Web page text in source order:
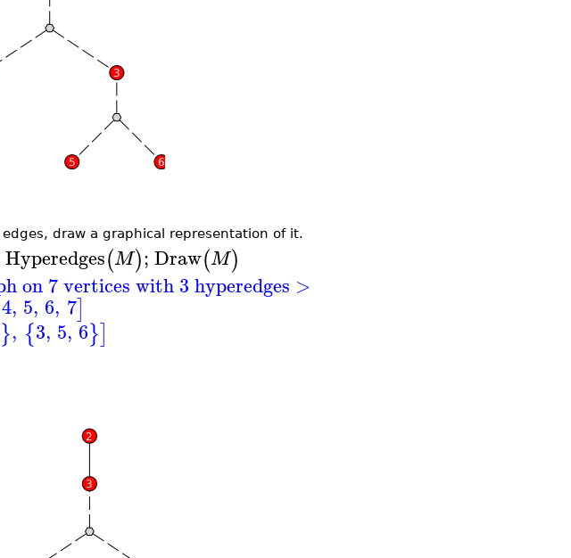
draw a graphical representation of it.
Hyperedges(M);Draw(M)
on 7 vertices with 3 hyperedges >
4, 5, 6, 7]
}, {3, 5, 6}]